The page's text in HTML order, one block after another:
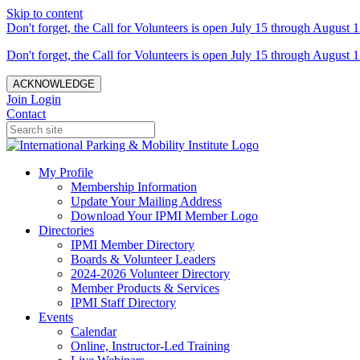
Skip to content
Don't forget, the Call for Volunteers is open July 15 through August
Don't forget, the Call for Volunteers is open July 15 through August
ACKNOWLEDGE
Join Login
Contact
My Profile
Membership Information
Update Your Mailing Address
Download Your IPMI Member Logo
Directories
IPMI Member Directory
Boards & Volunteer Leaders
2024-2026 Volunteer Directory
Member Products & Services
IPMI Staff Directory
Events
Calendar
Online, Instructor-Led Training